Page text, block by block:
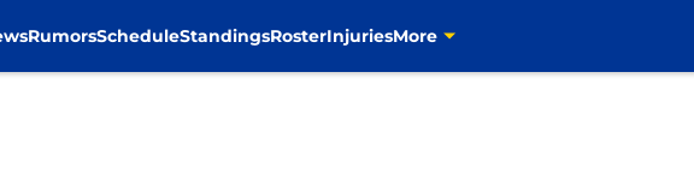
RumorsScheduleStandingsRosterInjuriesMore